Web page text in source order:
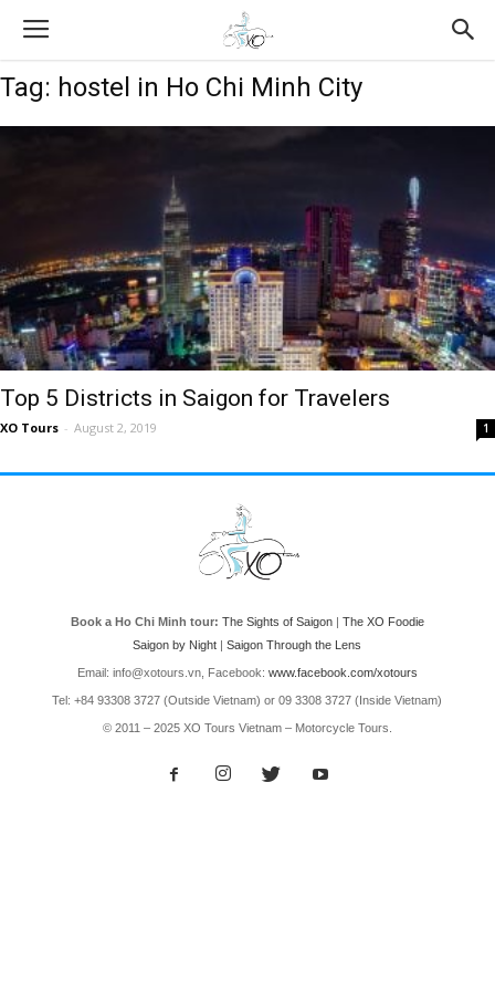
Tag: hostel in Ho Chi Minh City
Top 5 Districts in Saigon for Travelers
XO Tours - August 2, 2019 1
Book a Ho Chi Minh tour: The Sights of Saigon| The XO Foodie
Saigon by Night |Saigon Through the Lens
Email: info@xotours.vn, Facebook: www.facebook.com/xotours
Tel: +84 93308 3727 (Outside Vietnam) or 09 3308 3727 (Inside Vietnam)
© 2011 – 2025 XO Tours Vietnam – Motorcycle Tours.